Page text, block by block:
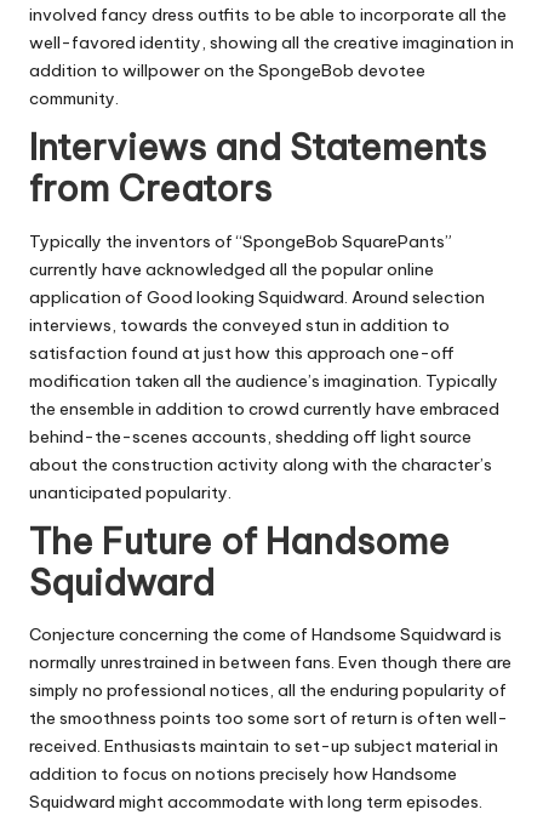
involved fancy dress outfits to be able to incorporate all the
well-favored identity, showing all the creative imagination in
addition to willpower on the SpongeBob devotee
community.
Interviews and Statements
from Creators
Typically the inventors of “SpongeBob SquarePants”
currently have acknowledged all the popular online
application of Good looking Squidward. Around selection
interviews, towards the conveyed stun in addition to
satisfaction found at just how this approach one-off
modification taken all the audience’s imagination. Typically
the ensemble in addition to crowd currently have embraced
behind-the-scenes accounts, shedding off light source
about the construction activity along with the character’s
unanticipated popularity.
The Future of Handsome
Squidward
Conjecture concerning the come of Handsome Squidward is
normally unrestrained in between fans. Even though there are
simply no professional notices, all the enduring popularity of
the smoothness points too some sort of return is often well-
received. Enthusiasts maintain to set-up subject material in
addition to focus on notions precisely how Handsome
Squidward might accommodate with long term episodes.